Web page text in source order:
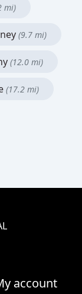
mi)
(9.7 mi)
(12.0 mi)
(17.2 mi)
account